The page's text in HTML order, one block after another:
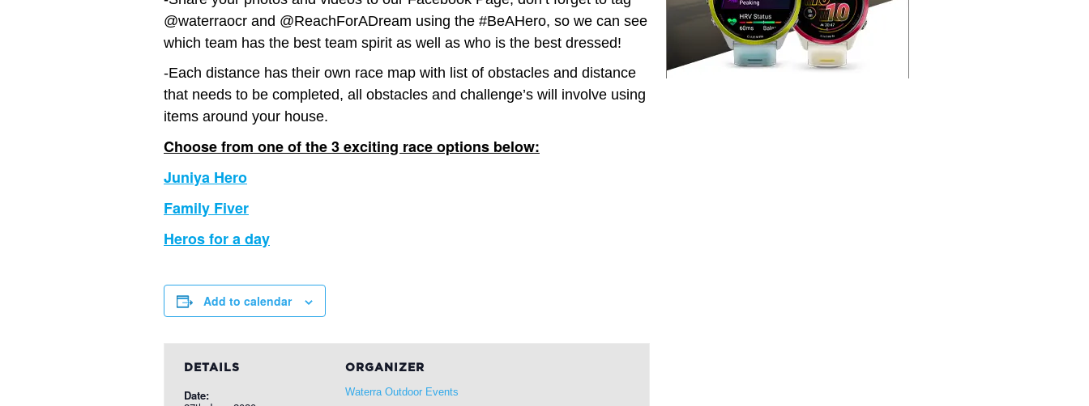
@waterraocr and @ReachForADream using the #BeAHero, so we can see
which team has the best team spirit as well as who is the best dressed!
-Each distance has their own race map with list of obstacles and distance
that needs to be completed, all obstacles and challenge’s will involve using
items around your house.
Choose from one of the 3 exciting race options below:
Juniya Hero
Family Fiver
Heros for a day
Add to calendar
DETAILS
Date:
ORGANIZER
Waterra Outdoor Events